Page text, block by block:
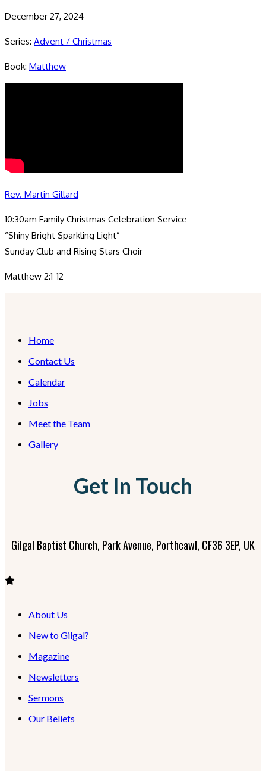
December 27, 2024
Series: Advent / Christmas
Book: Matthew
Rev. Martin Gillard
10:30am Family Christmas Celebration Service
“Shiny Bright Sparkling Light”
Sunday Club and Rising Stars Choir
Matthew 2:1-12
Home
Contact Us
Calendar
Jobs
Meet the Team
Gallery
Get In Touch
Gilgal Baptist Church, Park Avenue, Porthcawl, CF36 3EP, UK
About Us
New to Gilgal?
Magazine
Newsletters
Sermons
Our Beliefs